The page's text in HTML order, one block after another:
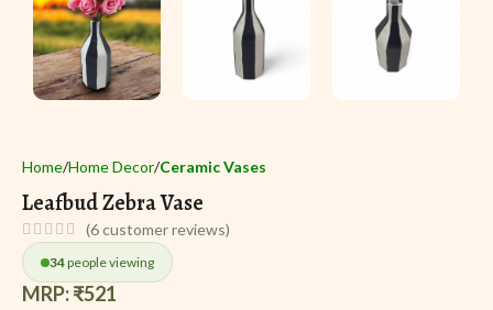
Home Home Decor Ceramic Vases
Leafbud Zebra Vase
(6customer reviews)
34people viewing
MRP:₹521